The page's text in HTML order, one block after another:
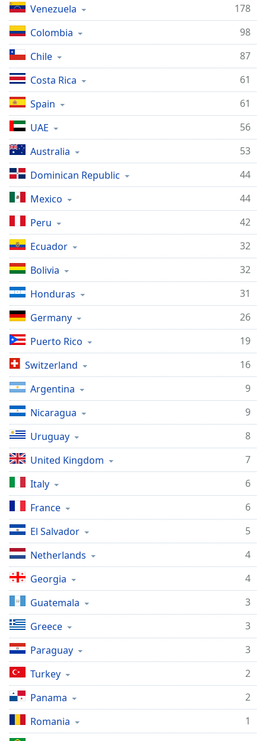
Venezuela
178
Colombia
98
Chile
87
Costa Rica
61
Spain
61
UAE
56
Australia
53
Dominican Republic
44
Mexico
44
Peru
42
Ecuador
32
Bolivia
32
Honduras
31
Germany
26
Puerto Rico
19
Switzerland
16
Argentina
9
Nicaragua
9
Uruguay
8
United Kingdom
7
Italy
6
France
6
El Salvador
5
Netherlands
4
Georgia
4
Guatemala
3
Greece
3
Paraguay
3
Turkey
2
Panama
2
Romania
1